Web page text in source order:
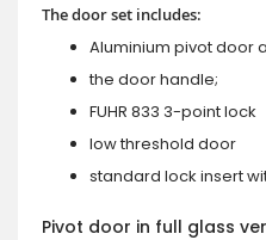
The door set includes:
Aluminium pivot door
the door handle;
FUHR 833 3-point lock
low threshold door
standard lock insert
Pivot door in full glass